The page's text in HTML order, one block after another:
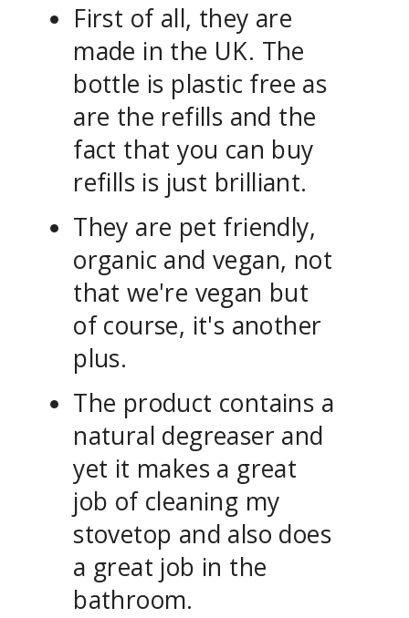
First of all, they are
made in the UK. The
bottle is plastic free as
are the refills and the
fact that you can buy
refills is just brilliant.
They are pet friendly,
organic and vegan, not
that we're vegan but
of course, it's another
plus.
The product contains a
natural degreaser and
yet it makes a great
job of cleaning my
stovetop and also does
a great job in the
bathroom.